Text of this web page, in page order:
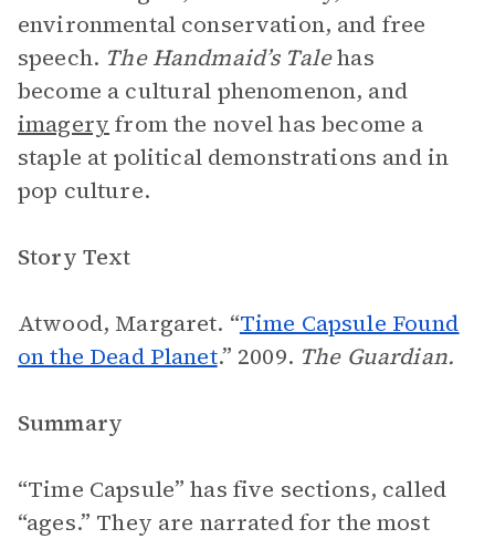
environmental conservation, and free
speech. The Handmaid’s Talehas
become a cultural phenomenon, and
imagery from the novel has become a
staple at political demonstrations and in
pop culture.
Story Text
Atwood, Margaret. “Time Capsule Found
on the Dead Planet.” 2009. The Guardian.
Summary
“Time Capsule” has five sections, called
“ages.” They are narrated for the most